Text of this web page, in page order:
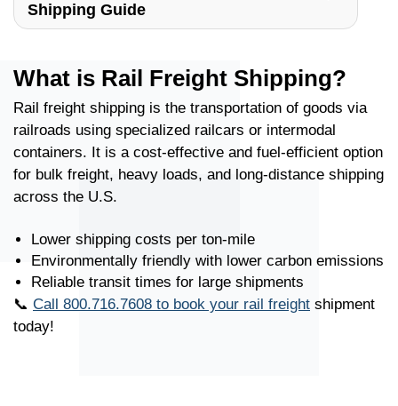
Shipping Guide
What is Rail Freight Shipping?
Rail freight shipping is the transportation of goods via
railroads using specialized railcars or intermodal
containers. It is a cost-effective and fuel-efficient option
for bulk freight, heavy loads, and long-distance shipping
across the U.S.
Lower shipping costs per ton-mile
Environmentally friendly with lower carbon emissions
Reliable transit times for large shipments
📞 Call 800.716.7608 to book your rail freight shipment
today!